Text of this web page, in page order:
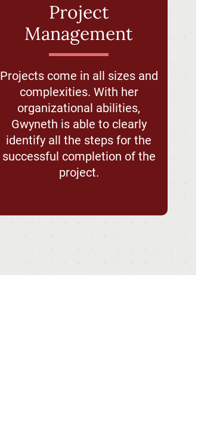
Project
Management
Projects come in all sizes and
complexities. With her
organizational abilities,
Gwyneth is able to clearly
identify all the steps for the
successful completion of the
project.